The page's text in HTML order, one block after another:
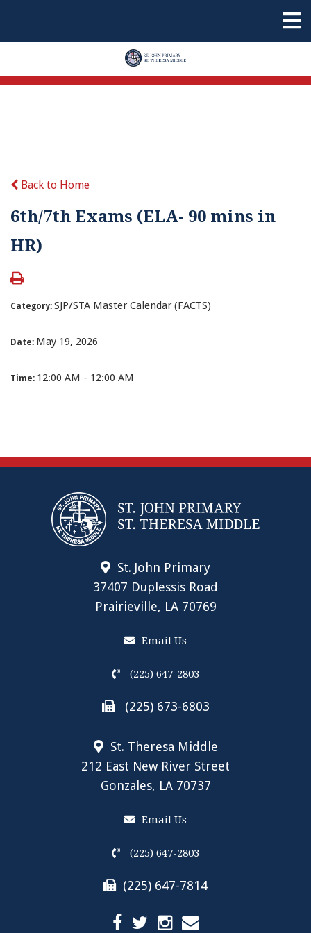
Back to Home
6th/7th Exams (ELA- 90 mins in
HR)
Category: SJP/STA Master Calendar (FACTS)
Date: May 19, 2026
Time: 12:00 AM - 12:00 AM
St. John Primary
37407 Duplessis Road
Prairieville, LA 70769
Email Us
(225) 647-2803
(225) 673-6803
St. Theresa Middle
212 East New River Street
Gonzales, LA 70737
Email Us
(225) 647-2803
(225) 647-7814